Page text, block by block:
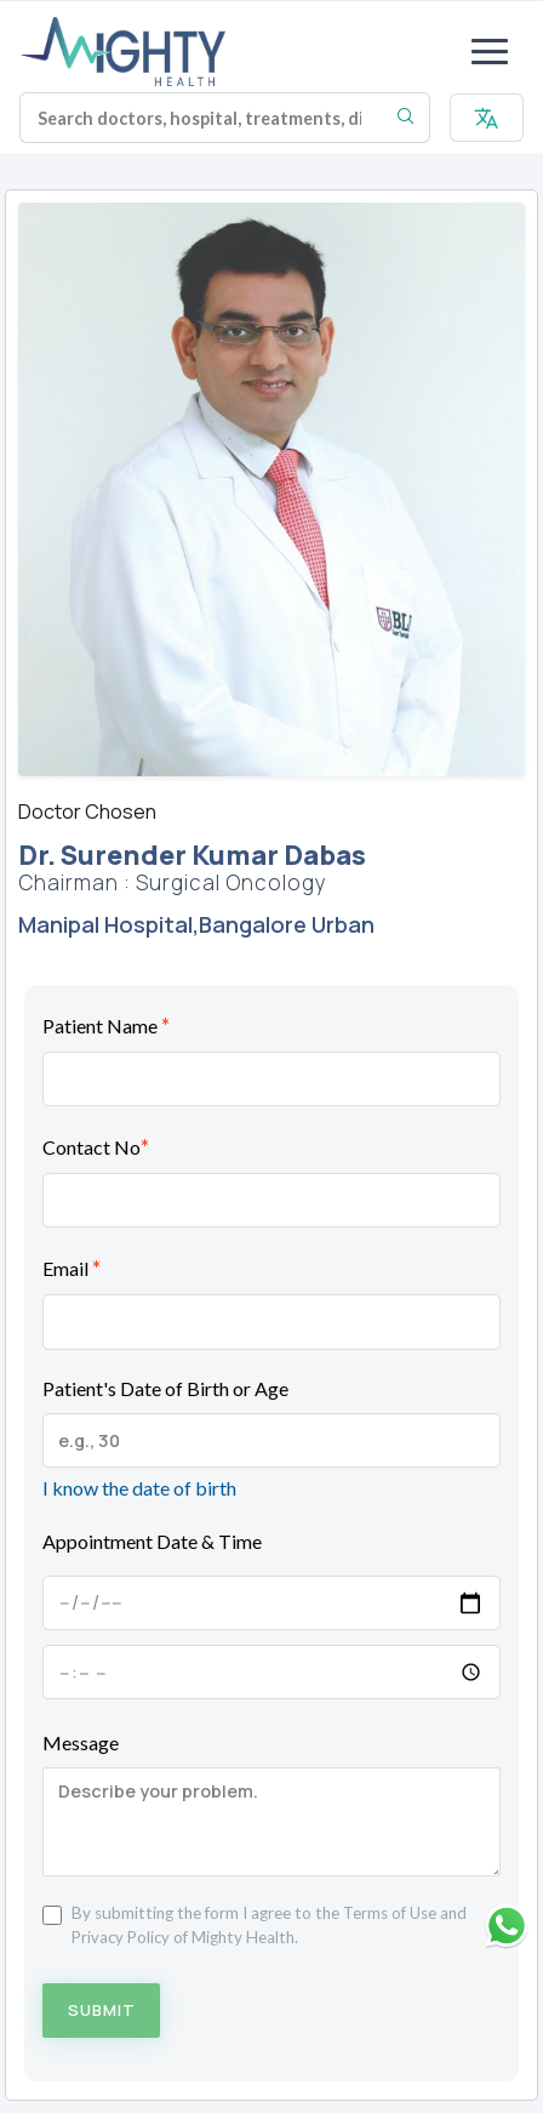
Doctor Chosen
Dr. Surender Kumar Dabas
Chairman : Surgical Oncology
Manipal Hospital,Bangalore Urban
Patient Name *
Contact No*
Email *
Patient's Date of Birth or Age
I know the date of birth
Appointment Date & Time
Message
By submitting the form I agree to the Terms of Use and
Privacy Policy of Mighty Health.
SUBMIT